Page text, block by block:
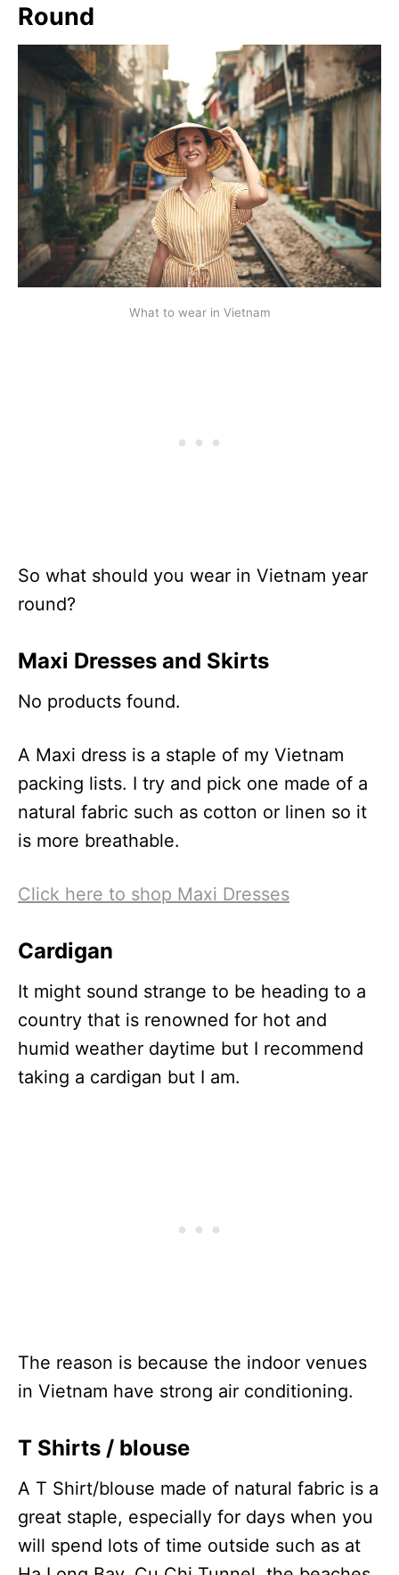
Round
What to wear in Vietnam
So what should you wear in Vietnam year
round?
Maxi Dresses and Skirts
No products found.
A Maxi dress is a staple of my Vietnam
packing lists. I try and pick one made of a
natural fabric such as cotton or linen so it
is more breathable.
Click here to shop Maxi Dresses
Cardigan
It might sound strange to be heading to a
country that is renowned for hot and
humid weather daytime but I recommend
taking a cardigan but I am.
The reason is because the indoor venues
in Vietnam have strong air conditioning.
T Shirts / blouse
A T Shirt/blouse made of natural fabric is a
great staple, especially for days when you
will spend lots of time outside such as at